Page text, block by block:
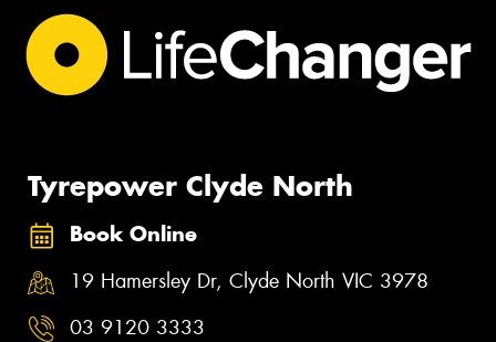
Tyrepower Clyde North
Book Online
19 Hamersley Dr, Clyde North VIC 3978
03 9120 3333